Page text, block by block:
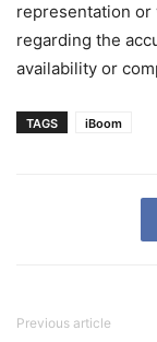
representation or
regarding the
availability or
TAGS iBoom
Previous article